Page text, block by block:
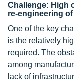
Challenge: High
re-engineering
One of the key
is the relatively
required. The
among
lack of